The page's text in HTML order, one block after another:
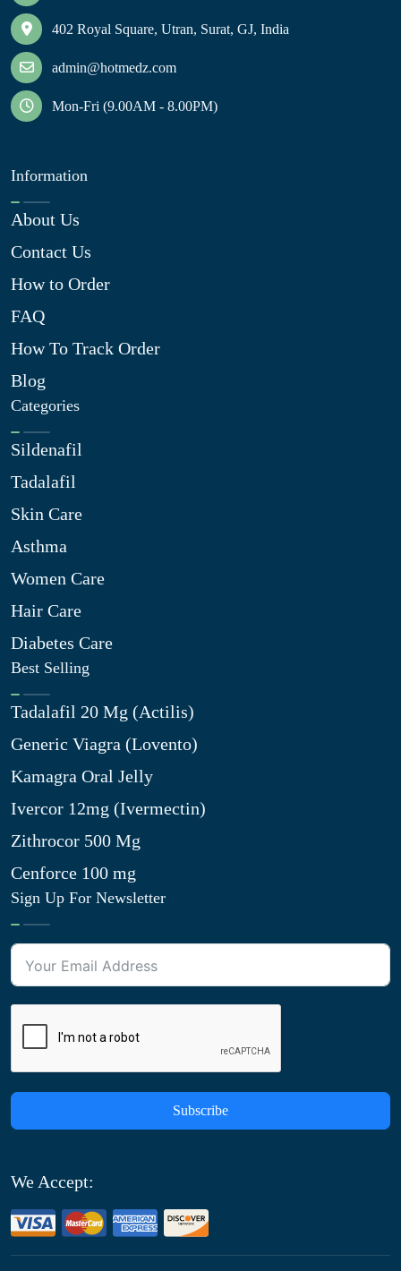
402 Royal Square, Utran, Surat, GJ, India
admin@hotmedz.com
Mon-Fri (9.00AM - 8.00PM)
Information
About Us
Contact Us
How to Order
FAQ
How To Track Order
Blog
Categories
Sildenafil
Tadalafil
Skin Care
Asthma
Women Care
Hair Care
Diabetes Care
Best Selling
Tadalafil 20 Mg (Actilis)
Generic Viagra (Lovento)
Kamagra Oral Jelly
Ivercor 12mg (Ivermectin)
Zithrocor 500 Mg
Cenforce 100 mg
Sign Up For Newsletter
Subscribe
We Accept: